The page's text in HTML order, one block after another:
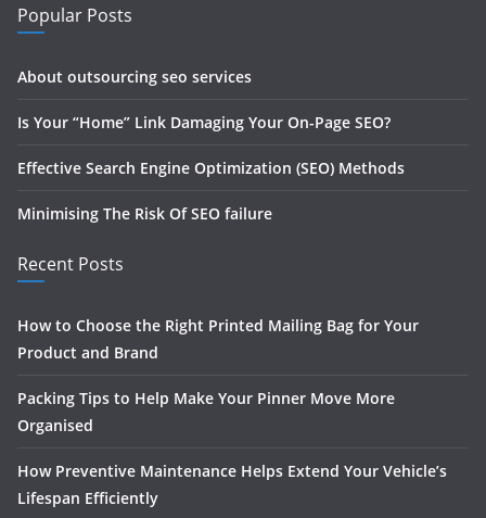
Popular Posts
About outsourcing seo services
Is Your “Home” Link Damaging Your On-Page SEO?
Effective Search Engine Optimization (SEO) Methods
Minimising The Risk Of SEO failure
Recent Posts
How to Choose the Right Printed Mailing Bag for Your
Product and Brand
Packing Tips to Help Make Your Pinner Move More
Organised
How Preventive Maintenance Helps Extend Your Vehicle’s
Lifespan Efficiently